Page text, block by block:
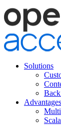
Solutions
Advantages